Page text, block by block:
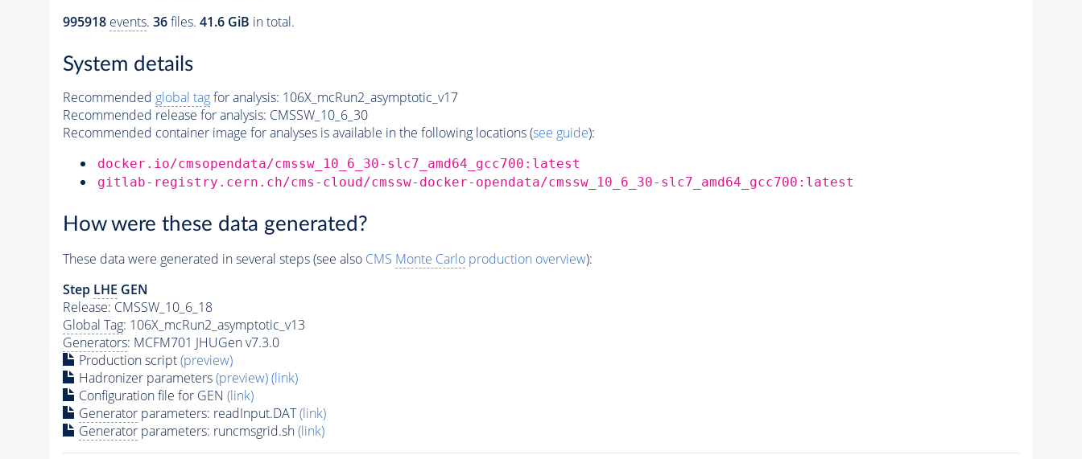
995918 events. 36files. 41.6 GiB in total.
System details
Recommended global tagfor analysis: 106X_mcRun2_asymptotic_v17
Recommended release for analysis: CMSSW_10_6_30
Recommended container image for analyses is available in the following locations (see guide):
docker.io/cmsopendata/cmssw_10_6_30-slc7_amd64_gcc700:latest
gitlab-registry.cern.ch/cms-cloud/cmssw-docker-opendata/cmssw_10_6_30-slc7_amd64_gcc700:latest
How were these data generated?
These data were generated in several steps (see also CMS Monte Carloproduction overview):
Step LHE GEN
Release: CMSSW_10_6_18
Global Tag: 106X_mcRun2_asymptotic_v13
Generators: MCFM701 JHUGen v7.3.0
Production script(preview)
Hadronizer parameters(preview)(link)
Configuration file for GEN (link)
Generatorparameters: readInput.DAT(link)
Generatorparameters: runcmsgrid.sh(link)